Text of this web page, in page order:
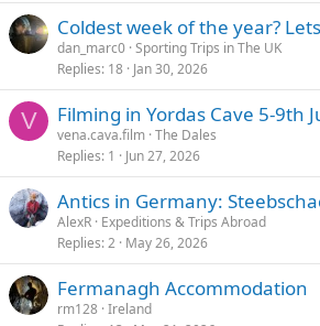
Coldest week of the year?
dan_marc0 Sporting Trips in The UK
Replies 18 Jan 30, 2026
V Filming in Yordas Cave 5-9th
vena.cava.film The Dales
Replies 1 Jun 27, 2026
Antics in Germany:
AlexR Expeditions & Trips Abroad
Replies 2 May 26, 2026
Fermanagh Accommodation
rm128 Ireland